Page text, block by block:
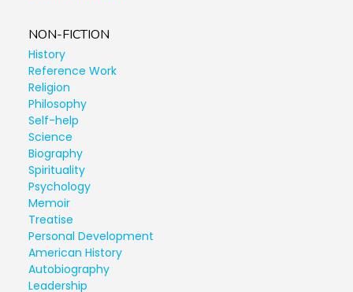
NON-FICTION
History
Reference Work
Religion
Philosophy
Self-help
Science
Biography
Spirituality
Psychology
Memoir
Treatise
Personal Development
American History
Autobiography
Leadership